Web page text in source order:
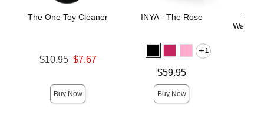
The One Toy Cleaner
Original price was
$10.95 $7.67
Buy Now
INYA - The Rose
1
$59.95
Buy Now
The
Water-